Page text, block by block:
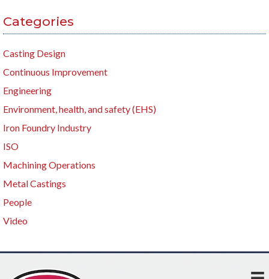
Categories
Casting Design
Continuous Improvement
Engineering
Environment, health, and safety (EHS)
Iron Foundry Industry
ISO
Machining Operations
Metal Castings
People
Video